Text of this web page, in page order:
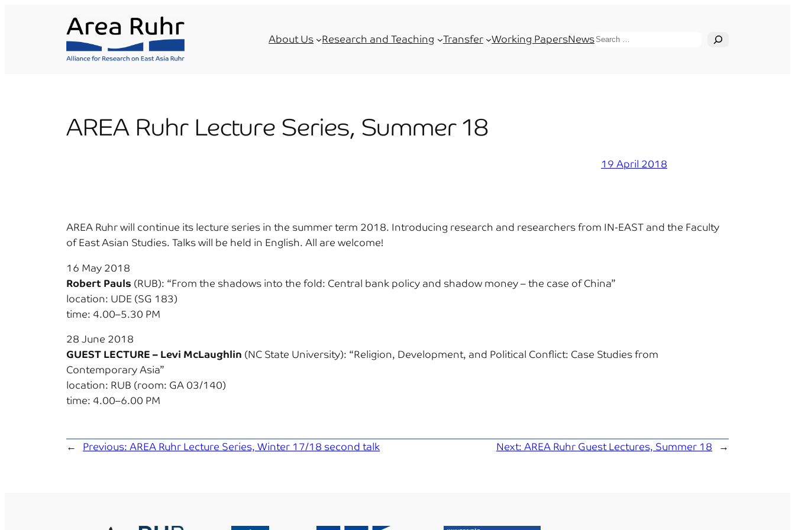
About Us Research and Teaching Transfer Working PapersNewsSearch
AREA Ruhr Lecture Series, Summer 18
19 April 2018
AREA Ruhr will continue its lecture series in the summer term 2018. Introducing research and researchers from IN-EAST and the Faculty
of East Asian Studies. Talks will be held in English. All are welcome!
16 May 2018
Robert Pauls (RUB): “From the shadows into the fold: Central bank policy and shadow money – the case of China”
location: UDE (SG 183)
time: 4.00–5.30 PM
28 June 2018
GUEST LECTURE – Levi McLaughlin (NC State University): “Religion, Development, and Political Conflict: Case Studies from
Contemporary Asia”
location: RUB (room: GA 03/140)
time: 4.00–6.00 PM
← Previous: AREA Ruhr Lecture Series, Winter 17/18 second talk Next: AREA Ruhr Guest Lectures, Summer 18 →